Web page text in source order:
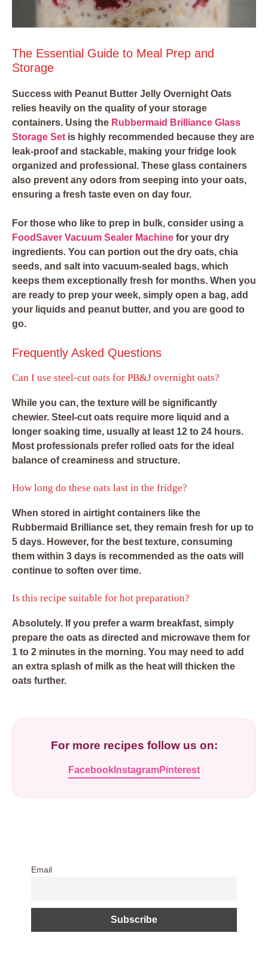
The Essential Guide to Meal Prep and
Storage
Success with Peanut Butter Jelly Overnight Oats
relies heavily on the quality of your storage
containers. Using the Rubbermaid Brilliance Glass
Storage Set is highly recommended because they are
leak-proof and stackable, making your fridge look
organized and professional. These glass containers
also prevent any odors from seeping into your oats,
ensuring a fresh taste even on day four.
For those who like to prep in bulk, consider using a
FoodSaver Vacuum Sealer Machine for your dry
ingredients. You can portion out the dry oats, chia
seeds, and salt into vacuum-sealed bags, which
keeps them exceptionally fresh for months. When you
are ready to prep your week, simply open a bag, add
your liquids and peanut butter, and you are good to
go.
Frequently Asked Questions
Can I use steel-cut oats for PB&J overnight oats?
While you can, the texture will be significantly
chewier. Steel-cut oats require more liquid and a
longer soaking time, usually at least 12 to 24 hours.
Most professionals prefer rolled oats for the ideal
balance of creaminess and structure.
How long do these oats last in the fridge?
When stored in airtight containers like the
Rubbermaid Brilliance set, they remain fresh for up to
5 days. However, for the best texture, consuming
them within 3 days is recommended as the oats will
continue to soften over time.
Is this recipe suitable for hot preparation?
Absolutely. If you prefer a warm breakfast, simply
prepare the oats as directed and microwave them for
1 to 2 minutes in the morning. You may need to add
an extra splash of milk as the heat will thicken the
oats further.
For more recipes follow us on:
Facebook InstagramPinterest
Email